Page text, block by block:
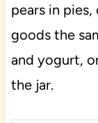
pears in
goods the
and yogurt,
the jar.